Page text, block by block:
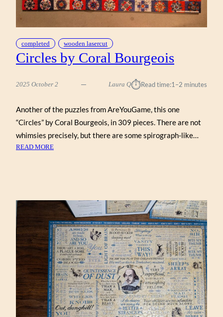
completed wooden lasercut
Circles by Coral Bourgeois
2025 October 2 Laura Q⏱︎Read time:1–2 minutes
Another of the puzzles from AreYouGame, this one
“Circles” by Coral Bourgeois, in 309 pieces. There are not
whimsies precisely, but there are some spirograph-like…
READ MORE: